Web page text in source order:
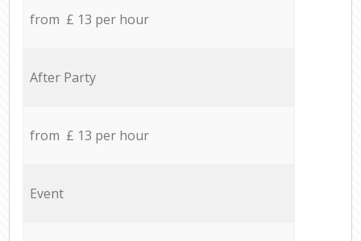
from £ 13 per hour
After Party
from £ 13 per hour
Event